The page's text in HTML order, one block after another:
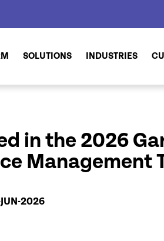
SOLUTIONS INDUSTRIES
in the 2026
Management
JUN-2026